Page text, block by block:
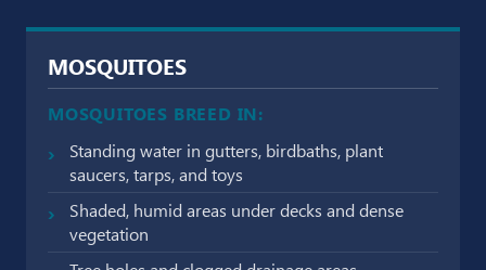
MOSQUITOES
MOSQUITOES BREED IN:
Standing water in gutters, birdbaths, plant
saucers, tarps, and toys
Shaded, humid areas under decks and dense
vegetation